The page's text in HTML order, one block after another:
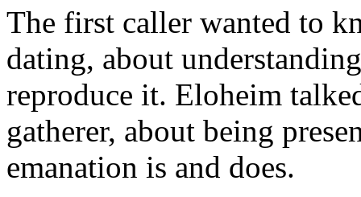
The first caller wanted to
dating, about
reproduce it. Eloheim
gatherer, about being
emanation is and does.